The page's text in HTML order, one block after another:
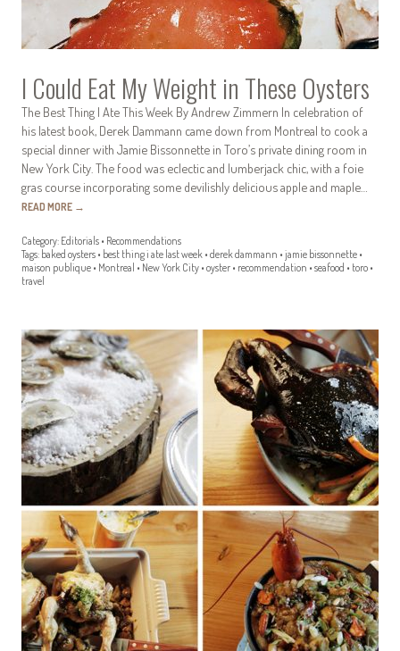
I Could Eat My Weight in These Oysters
The Best Thing I Ate This Week By Andrew Zimmern In celebration of
his latest book, Derek Dammann came down from Montreal to cook a
special dinner with Jamie Bissonnette in Toro’s private dining room in
New York City. The food was eclectic and lumberjack chic, with a foie
gras course incorporating some devilishly delicious apple and maple…
READ MORE →
Category: Editorials • Recommendations
Tags: baked oysters • best thing i ate last week • derek dammann • jamie bissonnette •
maison publique • Montreal • New York City • oyster • recommendation • seafood • toro •
travel